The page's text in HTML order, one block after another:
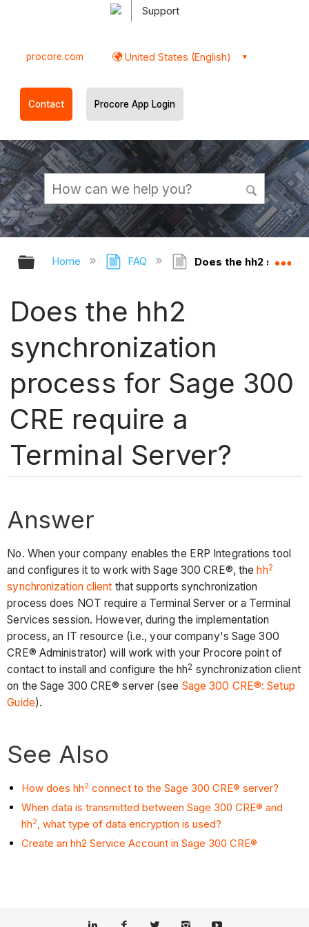
Support
procore.com United States (English)
Contact Procore App Login
Expand/collapse global hierarchy
Home FAQ Does the hh2
Does the hh2
synchronization
process for Sage 300
CRE require a
Terminal Server?
Answer
No. When your company enables the ERP Integrations tool
and configures it to work with Sage 300 CRE®, the hh2
synchronization client that supports synchronization
process does NOT require a Terminal Server or a Terminal
Services session. However, during the implementation
process, an IT resource (i.e., your company's Sage 300
CRE® Administrator) will work with your Procore point of
contact to install and configure the hh2 synchronization client
on the Sage 300 CRE® server (see Sage 300 CRE®: Setup
Guide).
See Also
How does hh2 connect to the Sage 300 CRE® server?
When data is transmitted between Sage 300 CRE® and
hh2, what type of data encryption is used?
Create an hh2 Service Account in Sage 300 CRE®